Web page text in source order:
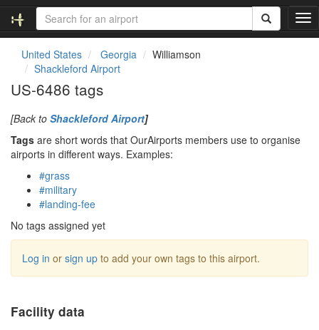
T
o
United States Georgia
Williamson
Shackleford Airport
US-6486 tags
[Back to Shackleford Airport]
Tags are short words that OurAirports members use to organise
airports in different ways. Examples:
#grass
#military
#landing-fee
No tags assigned yet
Log in or sign up to add your own tags to this airport.
Facility data